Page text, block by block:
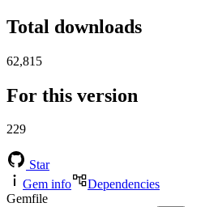
Total downloads
62,815
For this version
229
Star
Gem info
Dependencies
Gemfile